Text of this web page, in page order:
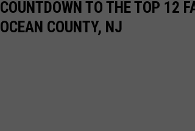
COUNTDOWN TO THE TOP 12
OCEAN COUNTY, NJ